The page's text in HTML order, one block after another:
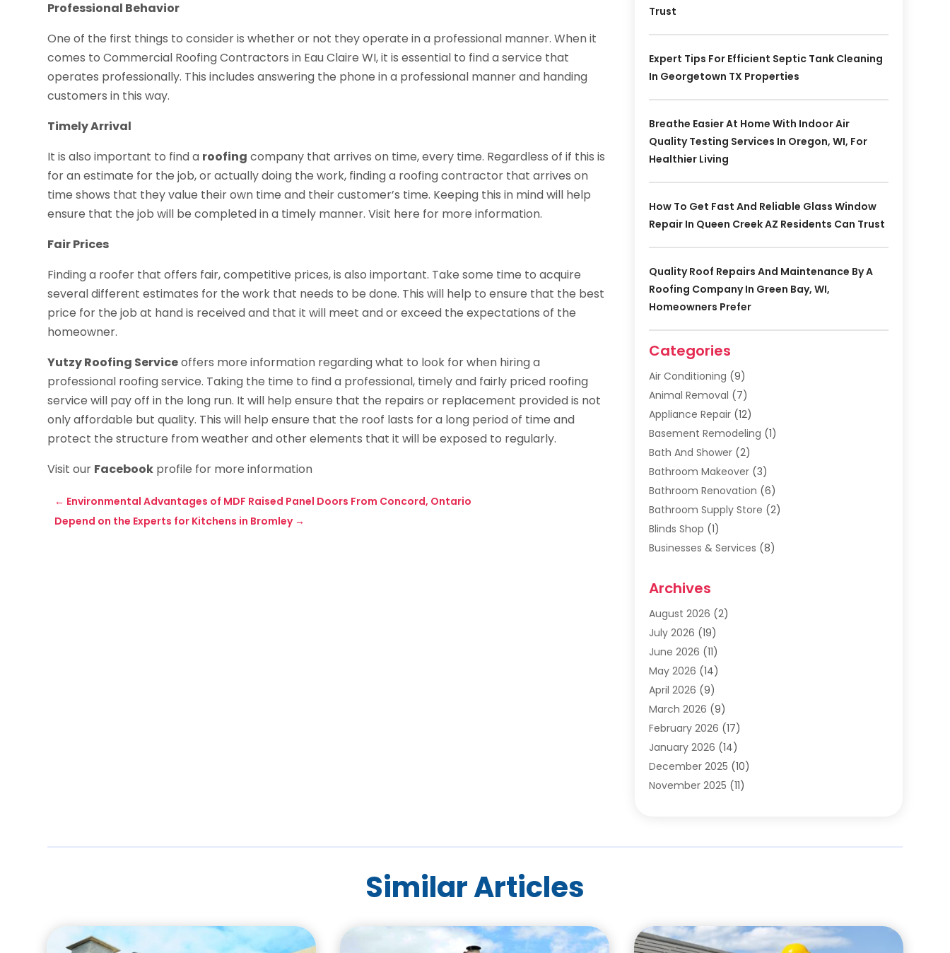
Professional Behavior
One of the first things to consider is whether or not they operate in a professional manner. When it
comes to Commercial Roofing Contractors in Eau Claire WI, it is essential to find a service that
operates professionally. This includes answering the phone in a professional manner and handing
customers in this way.
Timely Arrival
It is also important to find a roofing company that arrives on time, every time. Regardless of if this is
for an estimate for the job, or actually doing the work, finding a roofing contractor that arrives on
time shows that they value their own time and their customer’s time. Keeping this in mind will help
ensure that the job will be completed in a timely manner. Visit here for more information.
Fair Prices
Finding a roofer that offers fair, competitive prices, is also important. Take some time to acquire
several different estimates for the work that needs to be done. This will help to ensure that the best
price for the job at hand is received and that it will meet and or exceed the expectations of the
homeowner.
Yutzy Roofing Serviceoffers more information regarding what to look for when hiring a
professional roofing service. Taking the time to find a professional, timely and fairly priced roofing
service will pay off in the long run. It will help ensure that the repairs or replacement provided is not
only affordable but quality. This will help ensure that the roof lasts for a long period of time and
protect the structure from weather and other elements that it will be exposed to regularly.
Visit our Facebook profile for more information
← Environmental Advantages of MDF Raised Panel Doors From Concord, Ontario
Depend on the Experts for Kitchens in Bromley→
Trust
Expert Tips For Efficient Septic Tank Cleaning
In Georgetown TX Properties
Breathe Easier At Home With Indoor Air
Quality Testing Services In Oregon, WI, For
Healthier Living
How To Get Fast And Reliable Glass Window
Repair In Queen Creek AZ Residents Can Trust
Quality Roof Repairs And Maintenance By A
Roofing Company In Green Bay, WI,
Homeowners Prefer
Categories
Air Conditioning (9)
Animal Removal (7)
Appliance Repair(12)
Basement Remodeling (1)
Bath And Shower(2)
Bathroom Makeover(3)
Bathroom Renovation (6)
Bathroom Supply Store (2)
Blinds Shop (1)
Businesses & Services (8)
Carpet & Rug Dealers
Carpet Cleaning Service
Carpet Installer
Carpets
(4)
Chimney Sweep
Cleaning
(1)
Cleaning Service
Cleaning Services (12)
Cleaning Tips And Tools
Construction And Maintenance
Eyebrow Specialists(1)
Fence Contractor(2)
Archives
August 2026 (2)
July 2026 (19)
June 2026 (11)
May 2026 (14)
April 2026 (9)
March 2026 (9)
February 2026 (17)
January 2026 (14)
December 2025 (10)
November 2025 (11)
August 2025(7)
March 2025
Similar Articles